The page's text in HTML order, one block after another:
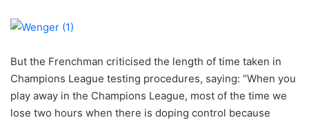
But the Frenchman criticised the length of time taken in
Champions League testing procedures, saying: “When you
play away in the Champions League, most of the time we
lose two hours when there is doping control because